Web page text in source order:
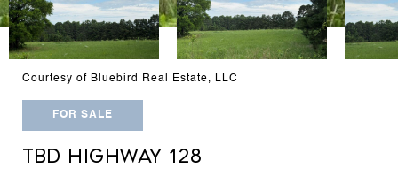
Courtesy of Bluebird Real Estate, LLC
FOR SALE
TBD HIGHWAY 128